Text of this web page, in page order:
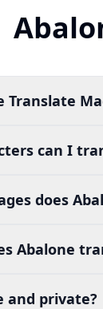
Translate
can I
does
Abalone
and private?